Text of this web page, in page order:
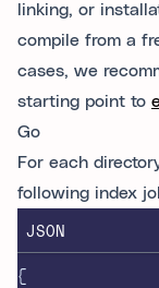
linking, or
compile from a
cases, we
starting point to
Go
For each
following index
JSON
{